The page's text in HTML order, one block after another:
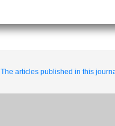
The articles published in this